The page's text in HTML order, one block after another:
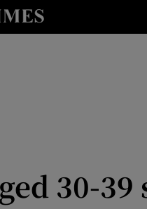
sub sections
30-39